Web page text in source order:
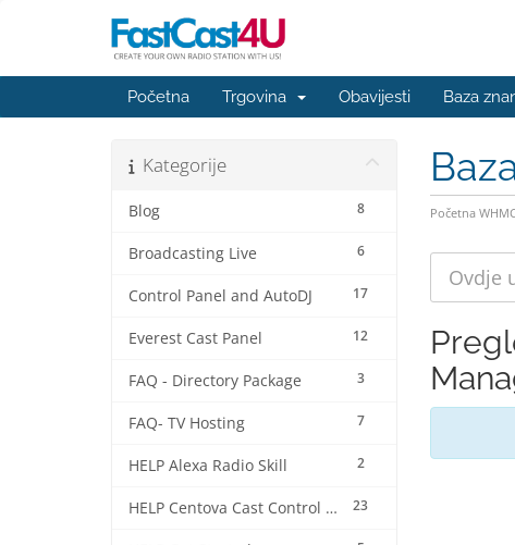
Početna Trgovina Obavijesti Baza
Početna
Kategorije
8
Blog
6
Broadcasting Live
17
Control Panel and AutoDJ
12
Everest Cast Panel
3
FAQ - Directory Package
7
FAQ- TV Hosting
2
HELP Alexa Radio Skill
23
HELP Centova Cast Control Panel